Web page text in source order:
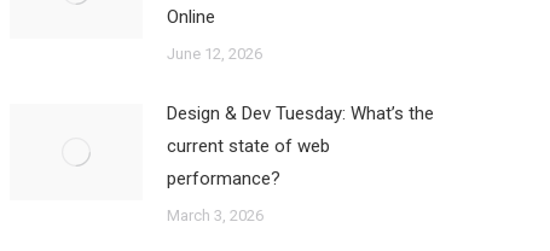
Online
June 12, 2026
Design & Dev Tuesday: What’s the
current state of web
performance?
March 3, 2026